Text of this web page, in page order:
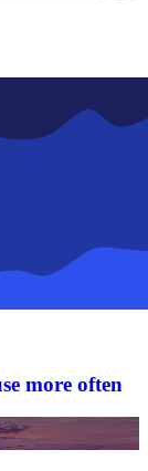
more often